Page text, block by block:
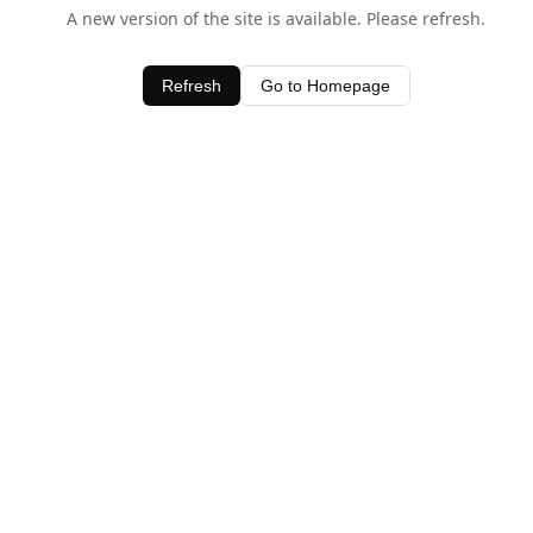
A new version of the site is available. Please refresh.
Refresh Go to Homepage